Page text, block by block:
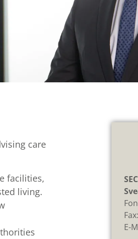
care
facilities,
living.
E-